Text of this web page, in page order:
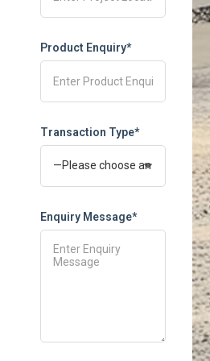
Product Enquiry*
Transaction Type*
Enquiry Message*